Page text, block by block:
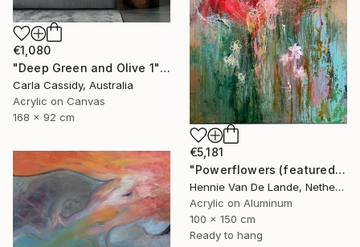
€1,080
"Deep Green and Olive 1" Painting
Carla Cassidy, Australia
Acrylic on Canvas
168 x 92 cm
€5,181
"Powerflowers (featured arresting abstracts)" Painting
Hennie Van De Lande, Netherlands
Acrylic on Aluminum
100 x 150 cm
Ready to hang